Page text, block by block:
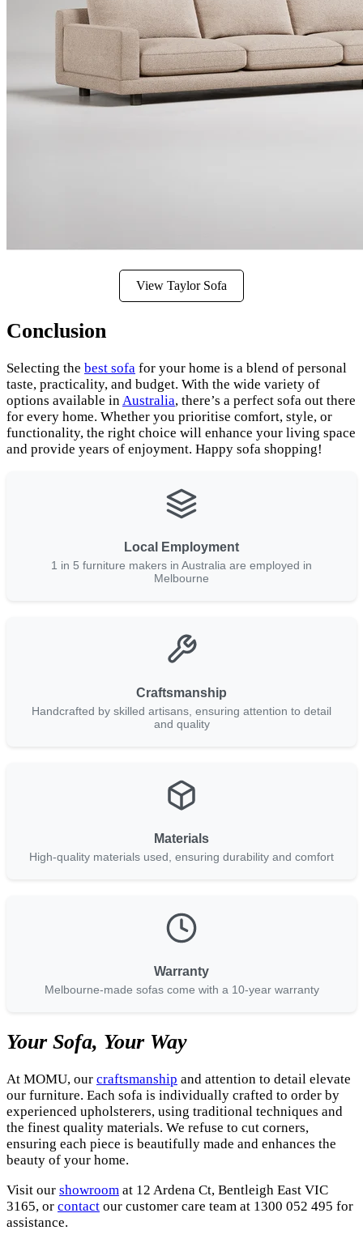
View Taylor Sofa
Conclusion
Selecting the best sofa for your home is a blend of personal
taste, practicality, and budget. With the wide variety of
options available inAustralia, there’s a perfect sofa out there
for every home. Whether you prioritise comfort, style, or
functionality, the right choice will enhance your living space
and provide years of enjoyment. Happy sofa shopping!
Local Employment
1 in 5 furniture makers in Australia are employed in
Melbourne
Craftsmanship
Handcrafted by skilled artisans, ensuring attention to detail
and quality
Materials
High-quality materials used, ensuring durability and comfort
Warranty
Melbourne-made sofas come with a 10-year warranty
Your Sofa, Your Way
At MOMU, our craftsmanship and attention to detail elevate
our furniture. Each sofa is individually crafted to order by
experienced upholsterers, using traditional techniques and
the finest quality materials. We refuse to cut corners,
ensuring each piece is beautifully made and enhances the
beauty of your home.
Visit our showroom at 12 Ardena Ct, Bentleigh East VIC
3165, or contact our customer care team at 1300 052 495 for
assistance.